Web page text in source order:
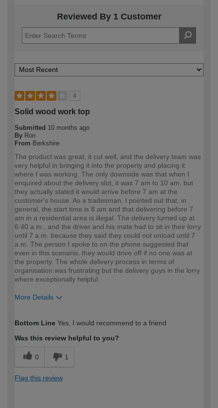
Reviewed By 1 Customer
4
Solid wood work top
Submitted 10 months ago
By Ron
From Berkshire
The product was great, it cut well, and the delivery team was
very helpful in bringing it into the property and placing it
where I was working. The only downside was that when I
enquired about the delivery slot, it was 7 am to 10 am, but
they actually stated it would arrive before 7 am at the
customer's house. As a tradesman, I pointed out that, in
general, the start time is 8 am and that delivering before 7
am in a residential area is illegal. The delivery turned up at
6:40 a.m., and the driver and his mate had to sit in their lorry
until 7 a.m. because they said they could not unload until 7
a.m. The person I spoke to on the phone suggested that
even in this scenario, they would drive off if no one was at
the property. The whole delivery process in terms of
organisation was frustrating but the delivery guys in the lorry
where exceptionally helpful.
More Details
expertise?
Professional
Bottom Line Yes, I would recommend to a friend
Was this review helpful to you?
0 1
Flag this review